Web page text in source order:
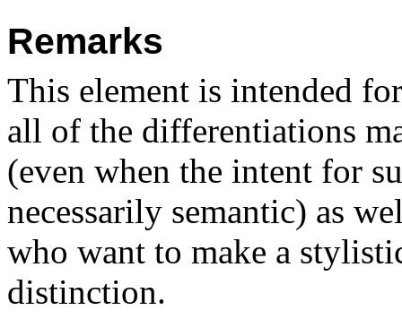
Remarks
This element is intended
all of the differentiations
(even when the intent for
necessarily semantic) as
who want to make a
distinction.